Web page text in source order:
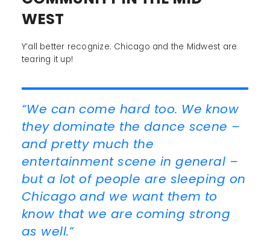
WEST
Y’all better recognize. Chicago and the Midwest are
tearing it up!
“We can come hard too. We know
they dominate the dance scene –
and pretty much the
entertainment scene in general –
but a lot of people are sleeping on
Chicago and we want them to
know that we are coming strong
as well.”